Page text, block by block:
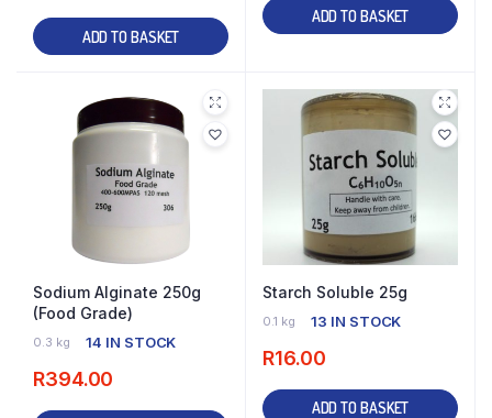
ADD TO BASKET
ADD TO BASKET
Sodium Alginate 250g
(Food Grade)
0.3 kg 14 IN STOCK
R394.00
Starch Soluble 25g
0.1 kg 13 IN STOCK
R16.00
ADD TO BASKET